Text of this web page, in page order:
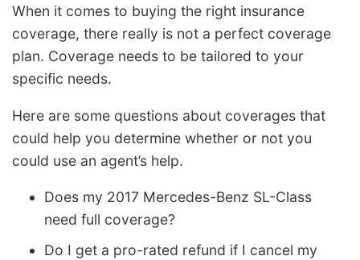
When it comes to buying the right insurance
coverage, there really is not a perfect coverage
plan. Coverage needs to be tailored to your
specific needs.
Here are some questions about coverages that
could help you determine whether or not you
could use an agent’s help.
Does my 2017 Mercedes-Benz SL-Class
need full coverage?
Do I get a pro-rated refund if I cancel my